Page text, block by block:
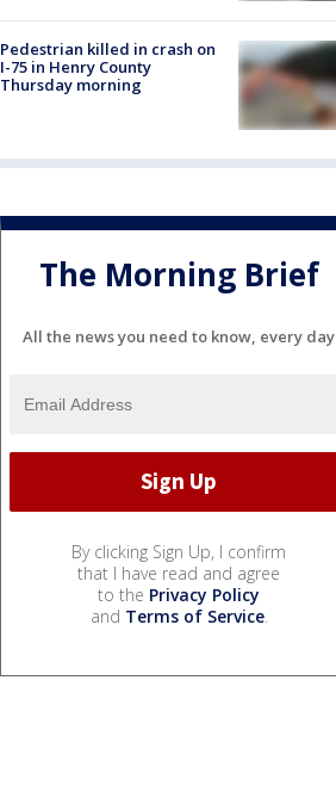
Pedestrian killed in crash on
I-75 in Henry County
Thursday morning
The Morning Brief
All the news you need to know, every day
By clicking Sign Up, I confirm
that I have read and agree
to the Privacy Policy
and Terms of Service.